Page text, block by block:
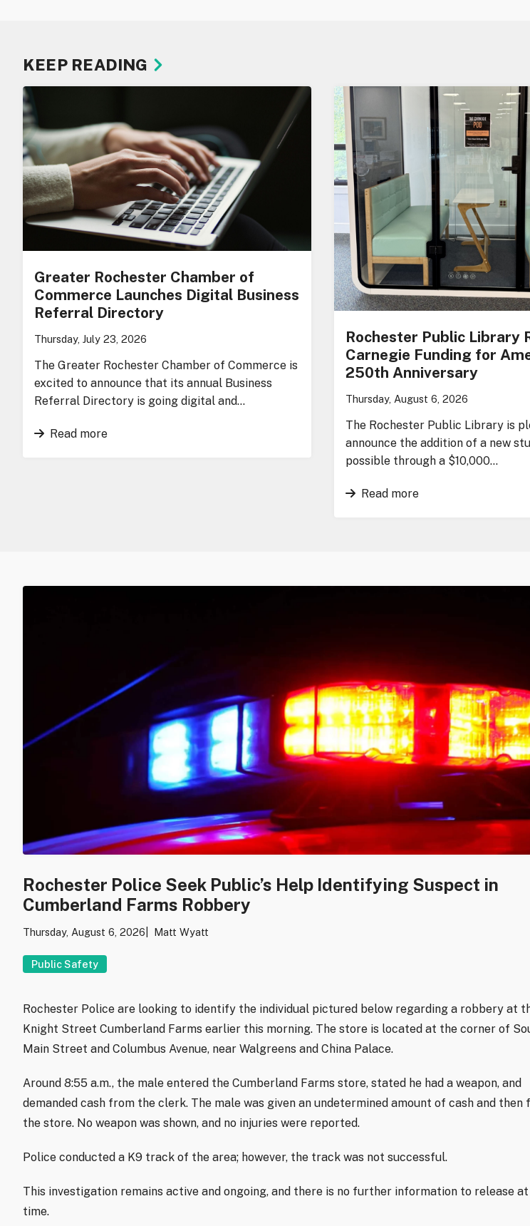
KEEP READING
Greater Rochester Chamber of
Commerce Launches Digital Business
Referral Directory
Thursday, July 23, 2026
The Greater Rochester Chamber of Commerce is
excited to announce that its annual Business
Referral Directory is going digital and…
Read more
Rochester Public Library
Carnegie Funding for
250th Anniversary
Thursday, August 6, 2026
The Rochester Public Library is
announce the addition of a new
possible through a $10,000…
Read more
Rochester Police Seek Public’s Help Identifying Suspect in
Cumberland Farms Robbery
Thursday, August 6, 2026 Matt Wyatt
Public Safety
Rochester Police are looking to identify the individual pictured below regarding a robbery at
Knight Street Cumberland Farms earlier this morning. The store is located at the corner of
Main Street and Columbus Avenue, near Walgreens and China Palace.
Around 8:55 a.m., the male entered the Cumberland Farms store, stated he had a weapon, and
demanded cash from the clerk. The male was given an undetermined amount of cash and then
the store. No weapon was shown, and no injuries were reported.
Police conducted a K9 track of the area; however, the track was not successful.
This investigation remains active and ongoing, and there is no further information to release
time.